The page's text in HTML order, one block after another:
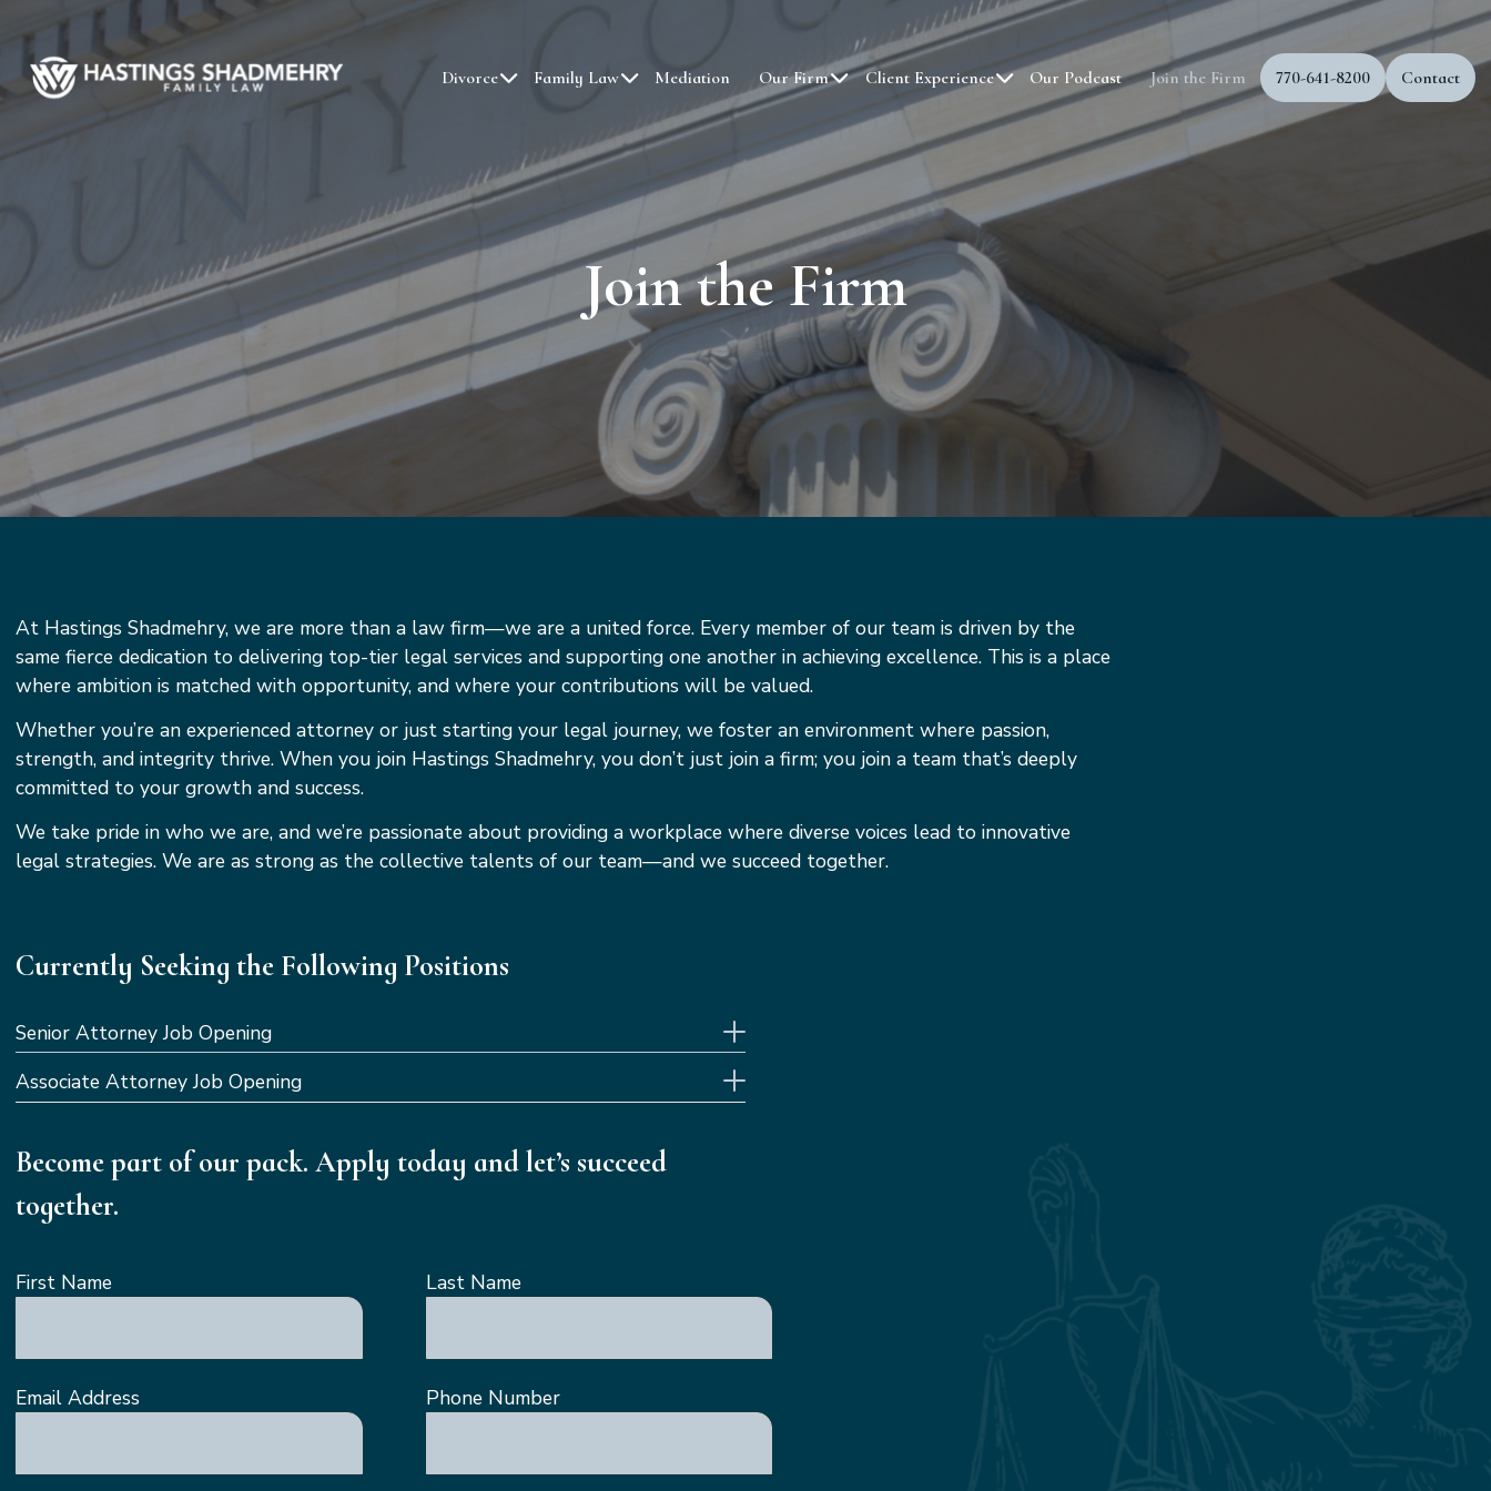
ShadmehryDivorce Family Law Mediation Our Firm Client Experience Our Podcast Join the Firm 770-641-8200 Contact
Join the Firm
At Hastings Shadmehry, we are more than a law firm—we are a united force. Every member of our team is driven by the
same fierce dedication to delivering top-tier legal services and supporting one another in achieving excellence. This is a place
where ambition is matched with opportunity, and where your contributions will be valued.
Whether you’re an experienced attorney or just starting your legal journey, we foster an environment where passion,
strength, and integrity thrive. When you join Hastings Shadmehry, you don’t just join a firm; you join a team that’s deeply
committed to your growth and success.
We take pride in who we are, and we’re passionate about providing a workplace where diverse voices lead to innovative
legal strategies. We are as strong as the collective talents of our team—and we succeed together.
Currently Seeking the Following Positions
Senior Attorney Job Opening
Associate Attorney Job Opening
Become part of our pack. Apply today and let’s succeed
together.
First Name Last Name
Email Address Phone Number